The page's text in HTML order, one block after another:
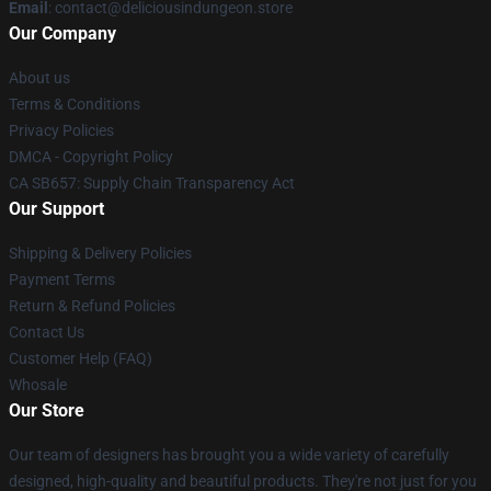
Email : contact@deliciousindungeon.store
Our Company
About us
Terms & Conditions
Privacy Policies
DMCA - Copyright Policy
CA SB657: Supply Chain Transparency Act
Our Support
Shipping & Delivery Policies
Payment Terms
Return & Refund Policies
Contact Us
Customer Help (FAQ)
Whosale
Our Store
Our team of designers has brought you a wide variety of carefully
designed, high-quality and beautiful products. They're not just for you